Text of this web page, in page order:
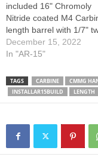
included 16" Chromoly
Nitride coated M4
length barrel with 1/7"
Gray colored Magpul
hardware and PSA
(EPT), build onto an
Anderson No-Logo
that cost about $42
MBUS rear plastic…
December 15, 2022
In "AR-15"
TAGS CARBINE CMMG
INSTALLAR15BUILD
LENGTH